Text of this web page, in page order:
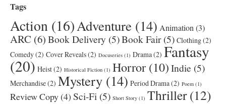
Tags
Action (16)Adventure (14) Animation(3)
ARC (6)Book Delivery (5)Book Fair(5) Clothing(2)
Comedy(2) Cover Reveals(2) Docuseries (1) Drama(2) Fantasy
(20) Heist(2) Historical Fiction (1) Horror (10)Indie (5)
Merchandise(2) Mystery (14) Period Drama(2) Poem (1)
Review Copy (4) Sci-Fi (5) Short Story (1) Thriller(12)